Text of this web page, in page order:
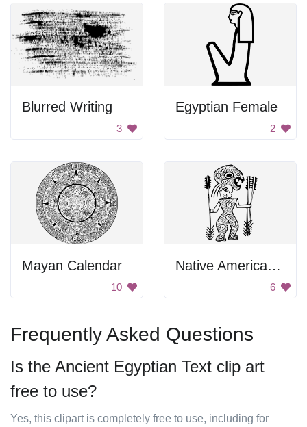
Blurred Writing
3
Egyptian Female
2
Mayan Calendar
10
Native American Art
6
Frequently Asked Questions
Is the Ancient Egyptian Text clip art
free to use?
Yes, this clipart is completely free to use, including for